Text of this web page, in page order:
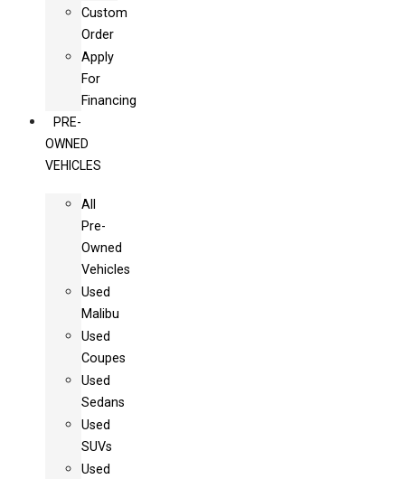
Custom
Order
Apply
For
Financing
PRE-
OWNED
VEHICLES
All
Pre-
Owned
Vehicles
Used
Malibu
Used
Coupes
Used
Sedans
Used
SUVs
Used